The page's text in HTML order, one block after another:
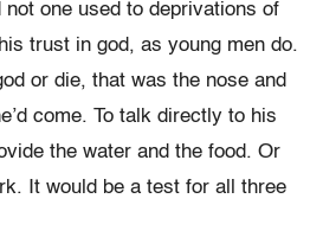
not one used to deprivations of
trust in god, as young men do.
or die, that was the nose and
come. To talk directly to his
the water and the food. Or
It would be a test for all three